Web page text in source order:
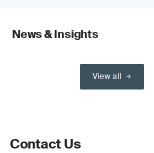
News & Insights
View all
Contact Us